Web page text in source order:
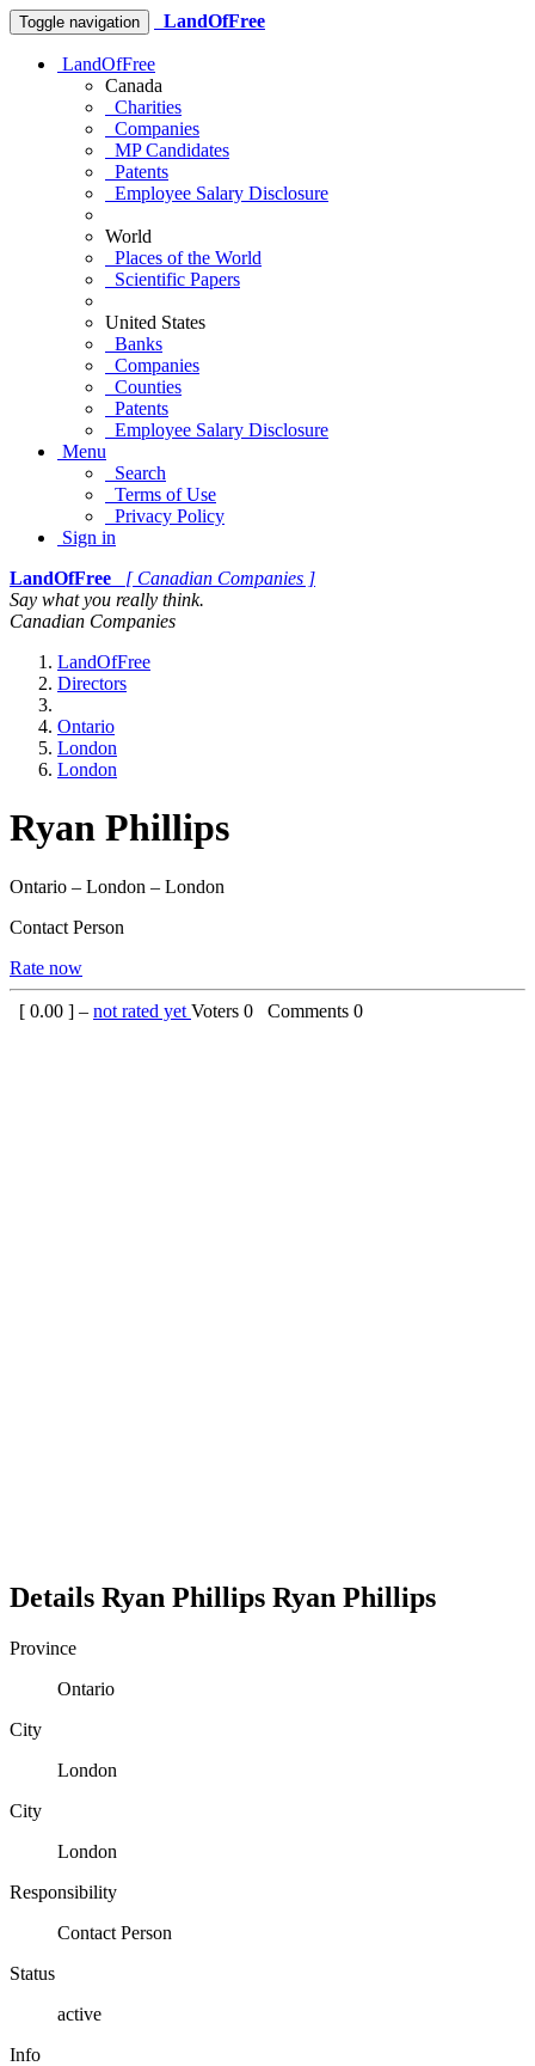
Toggle navigation LandOfFree
LandOfFree
Canada
Charities
Companies
MP Candidates
Patents
Employee Salary Disclosure
World
Places of the World
Scientific Papers
United States
Banks
Companies
Counties
Patents
Employee Salary Disclosure
Menu
Search
Terms of Use
Privacy Policy
Sign in
LandOfFree
[ Canadian Companies ]
Say what you really think.
Canadian Companies
LandOfFree
Directors
Ontario
London
London
Ryan Phillips
Ontario – London – London
Contact Person
Rate now
[ 0.00 ] – not rated yet Voters 0 Comments 0
Details Ryan Phillips Ryan Phillips
Province
Ontario
City
London
City
London
Responsibility
Contact Person
Status
active
Info